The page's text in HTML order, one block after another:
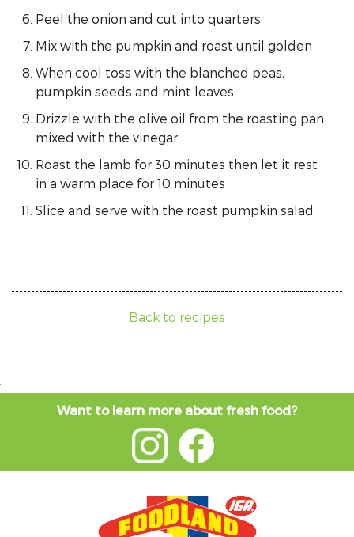
Peel the onion and cut into quarters
Mix with the pumpkin and roast until golden
When cool toss with the blanched peas,
pumpkin seeds and mint leaves
Drizzle with the olive oil from the roasting pan
mixed with the vinegar
Roast the lamb for 30 minutes then let it rest
in a warm place for 10 minutes
Slice and serve with the roast pumpkin salad
Back to recipes
Want to learn more about fresh food?